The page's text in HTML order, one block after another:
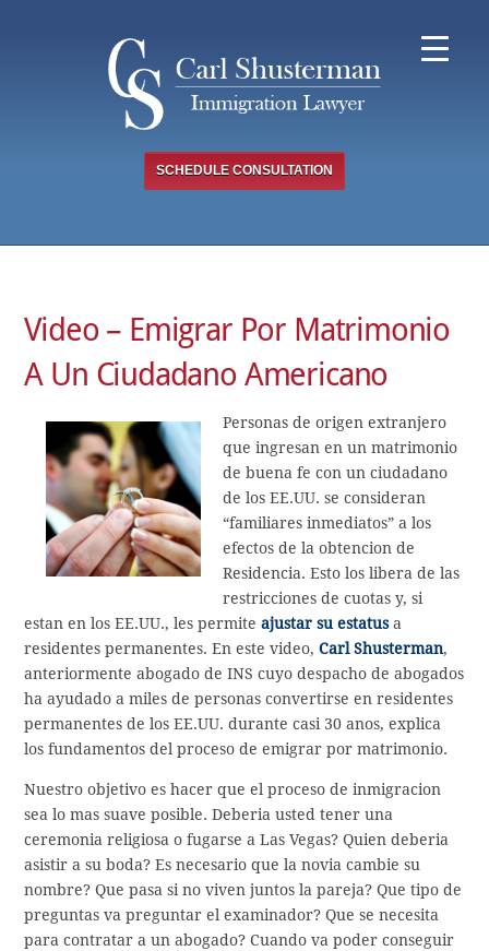
SCHEDULE CONSULTATION
Video – Emigrar Por Matrimonio
A Un Ciudadano Americano
Personas de origen extranjero
que ingresan en un matrimonio
de buena fe con un ciudadano
de los EE.UU. se consideran
“familiares inmediatos” a los
efectos de la obtencion de
Residencia. Esto los libera de las
restricciones de cuotas y, si
estan en los EE.UU., les permiteajustar su estatusa
residentes permanentes. En este video,Carl Shusterman,
anteriormente abogado de INS cuyo despacho de abogados
ha ayudado a miles de personas convertirse en residentes
permanentes de los EE.UU. durante casi 30 anos, explica
los fundamentos del proceso de emigrar por matrimonio.
Nuestro objetivo es hacer que el proceso de inmigracion
sea lo mas suave posible. Deberia usted tener una
ceremonia religiosa o fugarse a Las Vegas? Quien deberia
asistir a su boda? Es necesario que la novia cambie su
nombre? Que pasa si no viven juntos la pareja? Que tipo de
preguntas va preguntar el examinador? Que se necesita
para contratar a un abogado? Cuando va poder conseguir